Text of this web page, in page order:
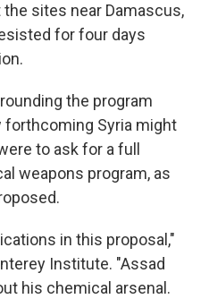
sites near Damascus,
for four days
the program
forthcoming Syria might
to ask for a full
weapons program, as
in this proposal,"
Institute. "Assad
his chemical arsenal.